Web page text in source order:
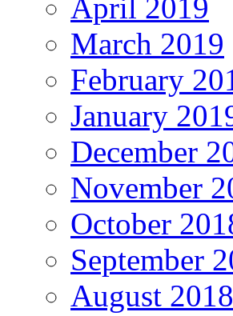
April 2019
March 2019
February
January
December
November
October
September
August 2018